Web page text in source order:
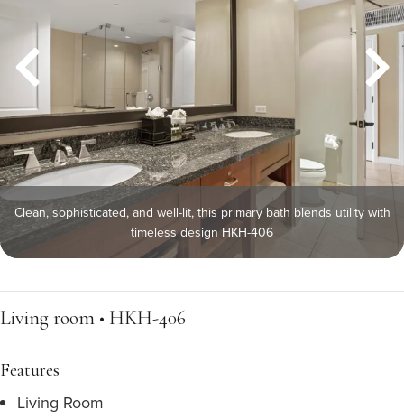
Clean, sophisticated, and well-lit, this primary bath blends utility with
timeless design HKH-406
Living room • HKH-406
Features
Living Room